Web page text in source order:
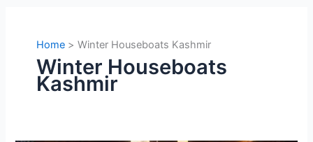
Home Winter Houseboats Kashmir
Winter Houseboats
Kashmir